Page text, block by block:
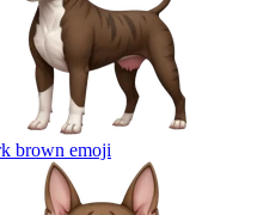
brown emoji